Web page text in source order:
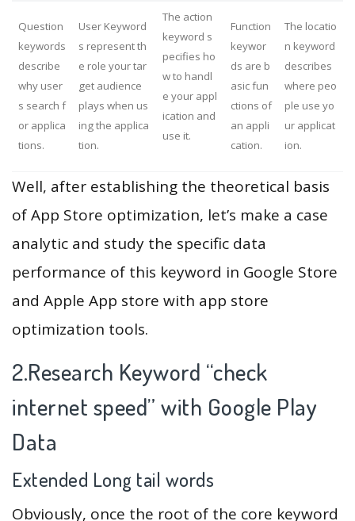
Question
keywords
describe
why user
s search f
or applica
tions.
User Keyword
s represent th
e role your tar
get audience
plays when us
ing the applica
tion.
The action
keyword s
pecifies ho
w to handl
e your appl
ication and
use it.
Function
keywor
ds are b
asic fun
ctions of
an appli
cation.
The locatio
n keyword
describes
where peo
ple use yo
ur applicat
ion.
Well, after establishing the theoretical basis
of App Store optimization, let’s make a case
analytic and study the specific data
performance of this keyword in Google Store
and Apple App store with app store
optimization tools.
2.Research Keyword “check
internet speed” with Google Play
Data
Extended Long tail words
Obviously, once the root of the core keyword